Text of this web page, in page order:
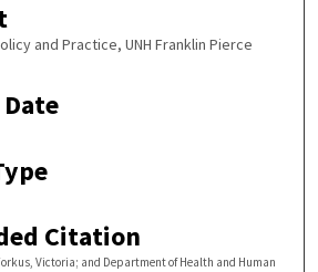
and Practice, UNH Franklin Pierce
Citation
Victoria; and Department of Health and Human